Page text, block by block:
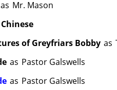
as Mr. Mason
of Greyfriars Bobby as
as Pastor Galswells
as Pastor Galswells